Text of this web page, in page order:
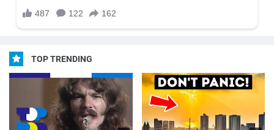
TOP TRENDING